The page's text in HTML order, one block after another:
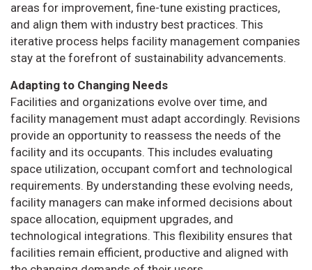
areas for improvement, fine-tune existing practices,
and align them with industry best practices. This
iterative process helps facility management companies
stay at the forefront of sustainability advancements.
Adapting to Changing Needs
Facilities and organizations evolve over time, and
facility management must adapt accordingly. Revisions
provide an opportunity to reassess the needs of the
facility and its occupants. This includes evaluating
space utilization, occupant comfort and technological
requirements. By understanding these evolving needs,
facility managers can make informed decisions about
space allocation, equipment upgrades, and
technological integrations. This flexibility ensures that
facilities remain efficient, productive and aligned with